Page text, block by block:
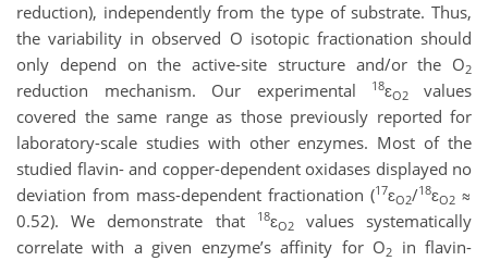
reduction), independently from the type of substrate. Thus,
the variability in observed O isotopic fractionation should
only depend on the active-site structure and/or the O2
reduction mechanism. Our experimental 18ɛO2values
covered the same range as those previously reported for
laboratory-scale studies with other enzymes. Most of the
studied flavin- and copper-dependent oxidases displayed no
deviation from mass-dependent fractionation (17ɛO2/18ɛO2 ≈
0.52). We demonstrate that
18ɛO2values systematically
correlate with a given enzyme’s affinity for O2
in flavin-